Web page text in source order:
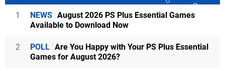
1 NEWS August 2026 PS Plus Essential Games
Available to Download Now
2 POLL Are You Happy with Your PS Plus Essential
Games for August 2026?